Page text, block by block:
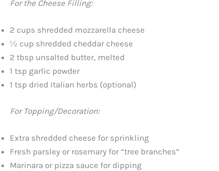
For the Cheese Filling:
2 cups shredded mozzarella cheese
½ cup shredded cheddar cheese
2 tbsp unsalted butter, melted
1 tsp garlic powder
1 tsp dried Italian herbs (optional)
For Topping/Decoration:
Extra shredded cheese for sprinkling
Fresh parsley or rosemary for “tree branches”
Marinara or pizza sauce for dipping